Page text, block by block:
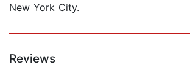
New York City.
Reviews